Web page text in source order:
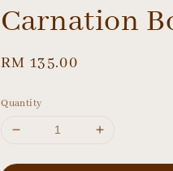
Carnation
Regular
RM 135.00
Quantity